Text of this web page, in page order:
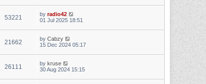
53221 by radio42
01 Jul 2025 18:51
21662 by Cabzy
15 Dec 2024 05:17
26111 by kruse
30 Aug 2024 15:15